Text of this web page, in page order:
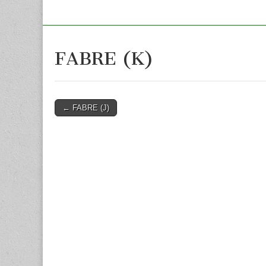
FABRE (K)
Post
← FABRE (J)